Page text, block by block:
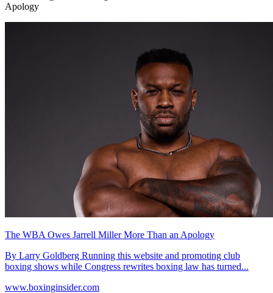
Apology
The WBA Owes Jarrell Miller More Than an Apology
By Larry Goldberg Running this website and promoting club
boxing shows while Congress rewrites boxing law has turned...
www.boxinginsider.com